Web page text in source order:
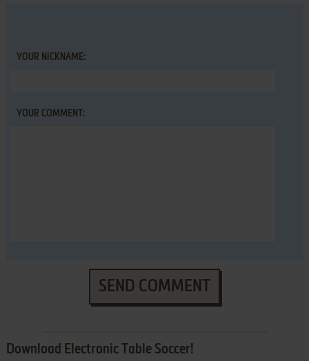
YOUR NICKNAME:
YOUR COMMENT:
SEND COMMENT
Download Electronic Table Soccer!